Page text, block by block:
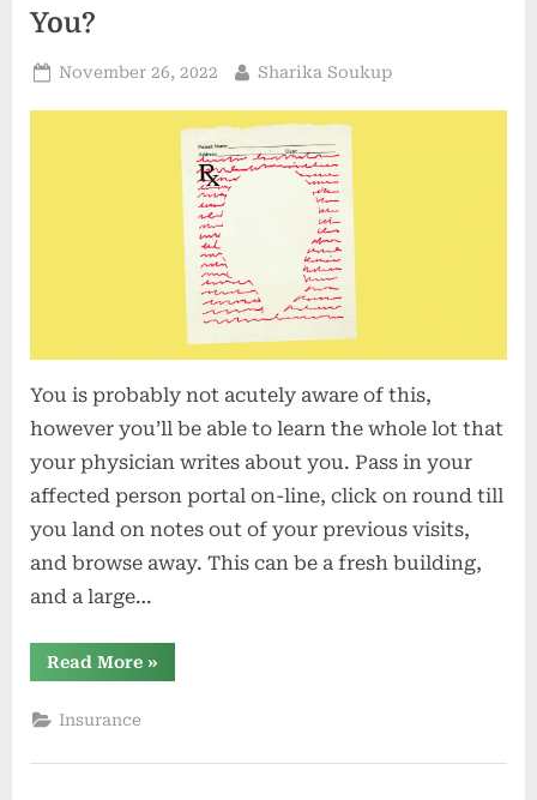
You?
Posted
November 26, 2022 By
Sharika Soukup
You is probably not acutely aware of this,
however you’ll be able to learn the whole lot that
your physician writes about you. Pass in your
affected person portal on-line, click on round till
you land on notes out of your previous visits,
and browse away. This can be a fresh building,
and a large…
Read More“Do
You
What
»
Insurance